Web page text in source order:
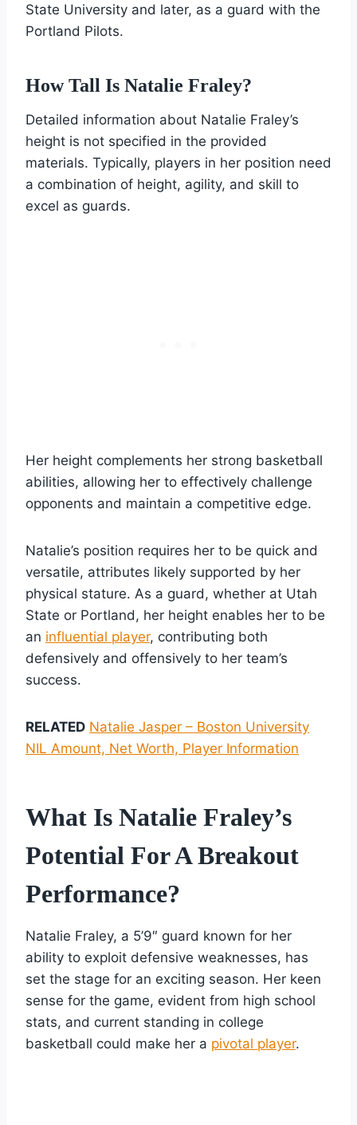
State University and later, as a guard with the
Portland Pilots.
How Tall Is Natalie Fraley?
Detailed information about Natalie Fraley’s
height is not specified in the provided
materials. Typically, players in her position need
a combination of height, agility, and skill to
excel as guards.
Her height complements her strong basketball
abilities, allowing her to effectively challenge
opponents and maintain a competitive edge.
Natalie’s position requires her to be quick and
versatile, attributes likely supported by her
physical stature. As a guard, whether at Utah
State or Portland, her height enables her to be
an influential player, contributing both
defensively and offensively to her team’s
success.
RELATED Natalie Jasper – Boston University
NIL Amount, Net Worth, Player Information
What Is Natalie Fraley’s
Potential For A Breakout
Performance?
Natalie Fraley, a 5’9″ guard known for her
ability to exploit defensive weaknesses, has
set the stage for an exciting season. Her keen
sense for the game, evident from high school
stats, and current standing in college
basketball could make her a pivotal player.